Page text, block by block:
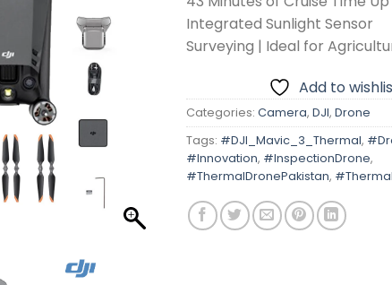
Integrated Sunlight Sensor
Surveying | Ideal for
Add to
Categories: Camera, DJI, Drone
Tags: #DJI_Mavic_3_Thermal,
#Innovation, #InspectionDrone,
#ThermalDronePakistan,